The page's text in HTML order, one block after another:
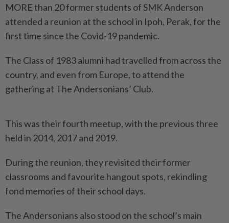
MORE than 20 former students of SMK Anderson
attended a reunion at the school in Ipoh, Perak, for the
first time since the Covid-19 pandemic.
The Class of 1983 alumni had travelled from across the
country, and even from Europe, to attend the
gathering at The Andersonians’ Club.
This was their fourth meetup, with the previous three
held in 2014, 2017 and 2019.
During the reunion, they revisited their former
classrooms and favourite hangout spots, rekindling
fond memories of their school days.
The Andersonians also stood on the school’s main